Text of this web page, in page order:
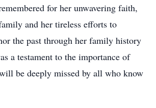
for her unwavering faith,
and her tireless efforts to
the past through her family history
a testament to the importance of
be deeply missed by all who know